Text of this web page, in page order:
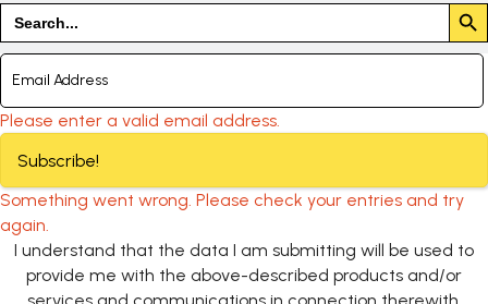
Search
for:
Please enter a valid email address.
Subscribe!
Something went wrong. Please check your entries and try
again.
I understand that the data I am submitting will be used to
provide me with the above-described products and/or